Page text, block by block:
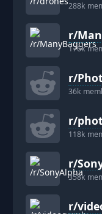
288k
r/
176k
r/
36k
r/
118k
r/
358k
r/